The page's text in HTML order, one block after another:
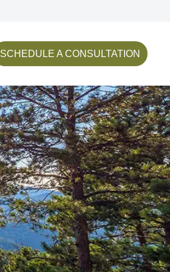
SCHEDULE A CONSULTATION